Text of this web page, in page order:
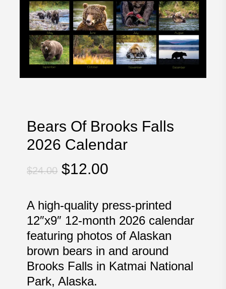
Bears Of Brooks Falls
2026 Calendar
$24.00 Original
was:
$24.00.
$12.00
is:
$12.00.
A high-quality press-printed
12″x9″ 12-month 2026 calendar
featuring photos of Alaskan
brown bears in and around
Brooks Falls in Katmai National
Park, Alaska.